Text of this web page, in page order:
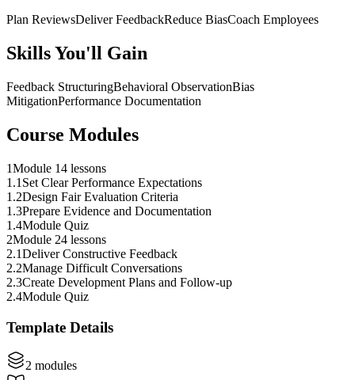
Plan ReviewsDeliver FeedbackReduce BiasCoach Employees
Skills You'll Gain
Feedback StructuringBehavioral ObservationBias
MitigationPerformance Documentation
Course Modules
1Module 14 lessons
1 .1 Set Clear Performance Expectations
1 .2Design Fair Evaluation Criteria
1 .3Prepare Evidence and Documentation
1 .4Module Quiz
2Module 24 lessons
2.1Deliver Constructive Feedback
2.2Manage Difficult Conversations
2.3Create Development Plans and Follow-up
2.4Module Quiz
Template Details
2 modules